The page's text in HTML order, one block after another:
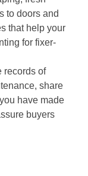
to doors and
that help your
for fixer-
records of
share
have made
buyers